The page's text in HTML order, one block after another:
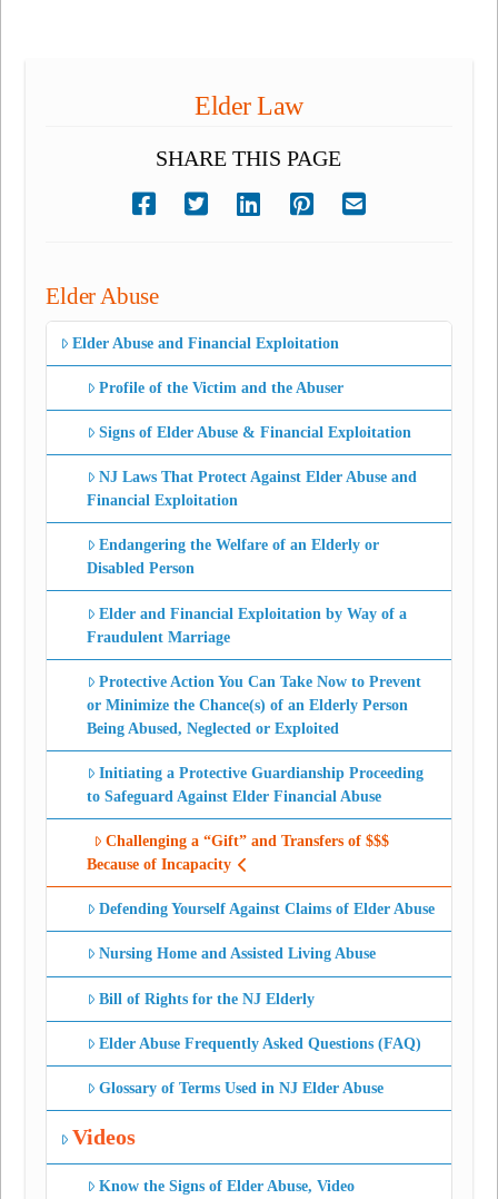
Elder Law
SHARE THIS PAGE
Elder Abuse
Elder Abuse and Financial Exploitation
Profile of the Victim and the Abuser
Signs of Elder Abuse & Financial Exploitation
NJ Laws That Protect Against Elder Abuse and
Financial Exploitation
Endangering the Welfare of an Elderly or
Disabled Person
Elder and Financial Exploitation by Way of a
Fraudulent Marriage
Protective Action You Can Take Now to Prevent
or Minimize the Chance(s) of an Elderly Person
Being Abused, Neglected or Exploited
Initiating a Protective Guardianship Proceeding
to Safeguard Against Elder Financial Abuse
Challenging a “Gift” and Transfers of $$$
Because of Incapacity
Defending Yourself Against Claims of Elder Abuse
Nursing Home and Assisted Living Abuse
Bill of Rights for the NJ Elderly
Elder Abuse Frequently Asked Questions (FAQ)
Glossary of Terms Used in NJ Elder Abuse
Videos
Know the Signs of Elder Abuse, Video